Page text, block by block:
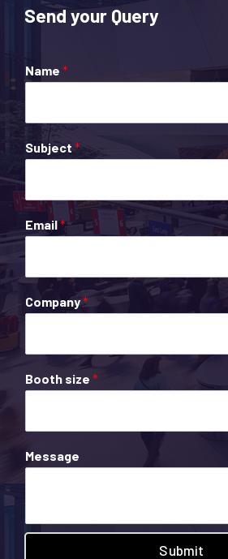
Send your Query
Name *
Subject *
Email*
Company*
Booth size *
Message
Submit